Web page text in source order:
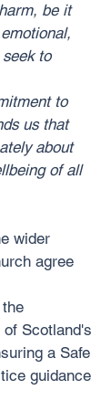
be it
to
to
us that
about
of all
wider
agree
Scotland's
a Safe
guidance